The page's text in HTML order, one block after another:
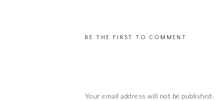
BE THE FIRST TO COMMENT
Your email address will not be published.